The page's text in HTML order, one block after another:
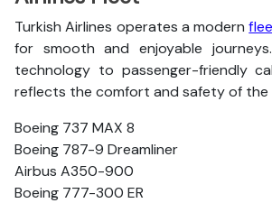
Turkish Airlines operates a modern
for smooth and enjoyable
technology to passenger-friendly
reflects the comfort and safety of the
Boeing 737 MAX 8
Boeing 787-9 Dreamliner
Airbus A350-900
Boeing 777-300 ER